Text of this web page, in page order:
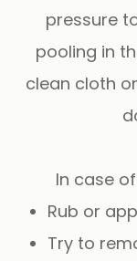
pressure
pooling in
clean cloth
In case
Rub or
Try to